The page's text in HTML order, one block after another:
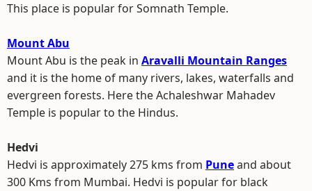
This place is popular for Somnath Temple.
Mount Abu
Mount Abu is the peak in Aravalli Mountain Ranges
and it is the home of many rivers, lakes, waterfalls and
evergreen forests. Here the Achaleshwar Mahadev
Temple is popular to the Hindus.
Hedvi
Hedvi is approximately 275 kms from Puneand about
300 Kms from Mumbai. Hedvi is popular for black